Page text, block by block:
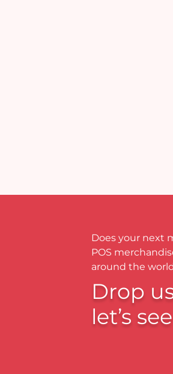
Does your next
POS
around the
Drop
let’s